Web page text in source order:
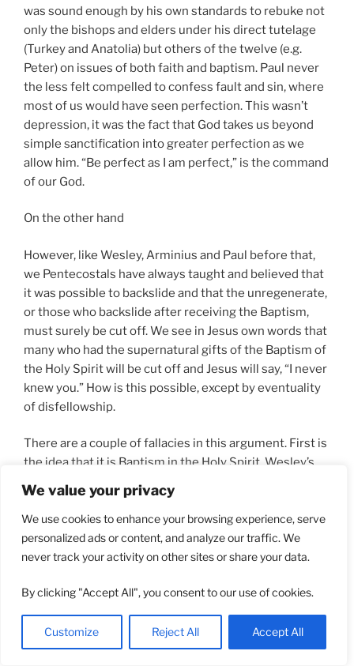
We value your privacy
We use cookies to enhance your browsing experience, serve
personalized ads or content, and analyze our traffic. We
never track your activity on other sites or share your data.
By clicking "Accept All", you consent to our use of cookies.
Customize Reject All Accept All
was sound enough by his own standards to rebuke not
only the bishops and elders under his direct tutelage
(Turkey and Anatolia) but others of the twelve (e.g.
Peter) on issues of both faith and baptism. Paul never
the less felt compelled to confess fault and sin, where
most of us would have seen perfection. This wasn’t
depression, it was the fact that God takes us beyond
simple sanctification into greater perfection as we
allow him. “Be perfect as I am perfect,” is the command
of our God.
On the other hand
However, like Wesley, Arminius and Paul before that,
we Pentecostals have always taught and believed that
it was possible to backslide and that the unregenerate,
or those who backslide after receiving the Baptism,
must surely be cut off. We see in Jesus own words that
many who had the supernatural gifts of the Baptism of
the Holy Spirit will be cut off and Jesus will say, “I never
knew you.” How is this possible, except by eventuality
of disfellowship.
There are a couple of fallacies in this argument. First is
the idea that it is Baptism in the Holy Spirit, Wesley’s
Fire Baptism, that is the gift of the Holy Spirit
mentioned inHeb 6:4-6 (kjv)
with which damning disfellowship can occur. A close
examination of the passage in Hebrews shows that it
contains a Hebraic parallelism. In Hebrew poetry there
in order to add nuance or imagery to the subject. What
we have in this passage is:
“who were once enlightened, and have tasted of the